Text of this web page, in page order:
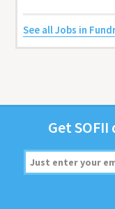
See all Jobs in
GetSOFII